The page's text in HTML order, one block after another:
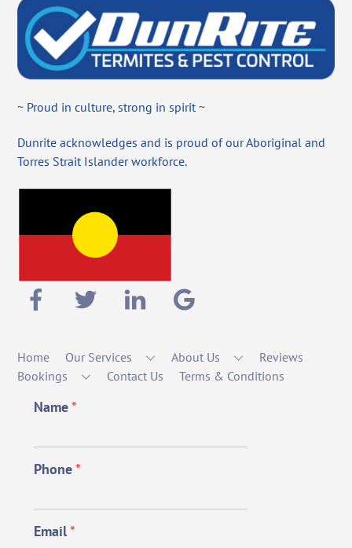
~ Proud in culture, strong in spirit ~
Dunrite acknowledges and is proud of our Aboriginal and
Torres Strait Islander workforce.
Home Our Services About Us
Reviews
Bookings
Contact Us Terms & Conditions
Name*
Phone*
Email*